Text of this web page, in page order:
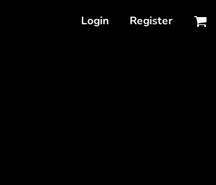
Login Register